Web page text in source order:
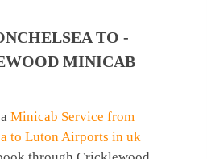
TO -
MINICAB
Minicab Service from
to Luton Airports in uk